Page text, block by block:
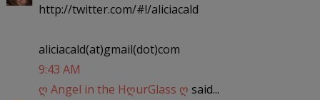
http://twitter.com/#!/aliciacald
aliciacald(at)gmail(dot)com
9:43 AM
ღ Angel in the HღurGlass ღ said...